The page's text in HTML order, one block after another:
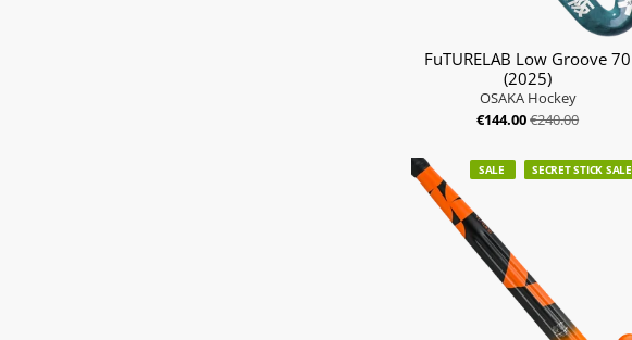
FuTURELAB Low Groove 70
(2025)
OSAKA Hockey
€144.00€240.00
SALE SECRET STICK SALE